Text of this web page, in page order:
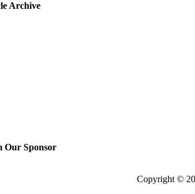
Archive
Our Sponsor
Copyright ©